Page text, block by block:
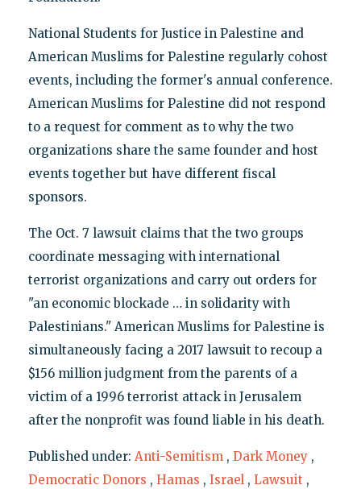
National Students for Justice in Palestine and
American Muslims for Palestine regularly cohost
events, including the former's annual conference.
American Muslims for Palestine did not respond
to a request for comment as to why the two
organizations share the same founder and host
events together but have different fiscal
sponsors.
The Oct. 7 lawsuit claims that the two groups
coordinate messaging with international
terrorist organizations and carry out orders for
"an economic blockade … in solidarity with
Palestinians." American Muslims for Palestine is
simultaneously facing a 2017 lawsuit to recoup a
$156 million judgment from the parents of a
victim of a 1996 terrorist attack in Jerusalem
after the nonprofit was found liable in his death.
Published under: Anti-Semitism , Dark Money ,
Democratic Donors , Hamas , Israel , Lawsuit ,